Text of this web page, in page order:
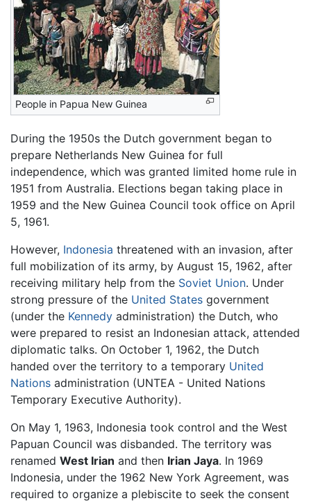
People in Papua New Guinea
During the 1950s the Dutch government began to
prepare Netherlands New Guinea for full
independence, which was granted limited home rule in
1951 from Australia. Elections began taking place in
1959 and the New Guinea Council took office on April
5, 1961.
However, Indonesia threatened with an invasion, after
full mobilization of its army, by August 15, 1962, after
receiving military help from the Soviet Union. Under
strong pressure of the United States government
(under the Kennedy administration) the Dutch, who
were prepared to resist an Indonesian attack, attended
diplomatic talks. On October 1, 1962, the Dutch
handed over the territory to a temporary United
Nations administration (UNTEA - United Nations
Temporary Executive Authority).
On May 1, 1963, Indonesia took control and the West
Papuan Council was disbanded. The territory was
renamed West Irian and then Irian Jaya. In 1969
Indonesia, under the 1962 New York Agreement, was
required to organize a plebiscite to seek the consent